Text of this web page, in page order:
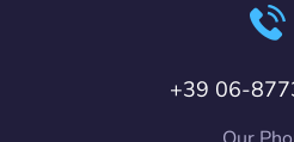
+39 06-